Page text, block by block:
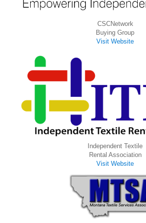
CSCNetwork
Buying Group
Visit Website
Independent Textile
Rental Association
Visit Website